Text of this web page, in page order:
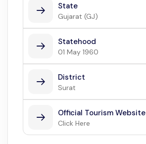
State
Gujarat (GJ)
Statehood
01 May 1960
District
Surat
Official Tourism Website
Click Here